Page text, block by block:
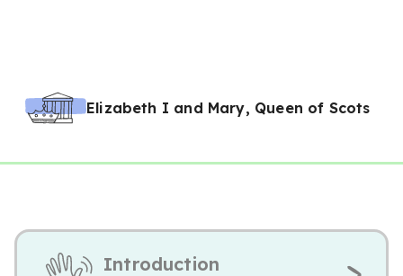
Elizabeth I and Mary, Queen of Scots
Introduction